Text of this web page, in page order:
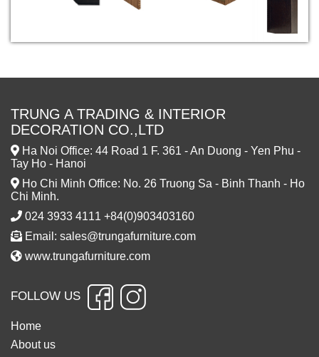
TRUNG A TRADING & INTERIOR
DECORATION CO.,LTD
Ha Noi Office: 44 Road 1 F. 361 - An Duong - Yen Phu -
Tay Ho - Hanoi
Ho Chi Minh Office: No. 26 Truong Sa - Binh Thanh - Ho
Chi Minh.
024 3933 4111 +84(0)903403160
Email: sales@trungafurniture.com
www.trungafurniture.com
FOLLOW US
Home
About us